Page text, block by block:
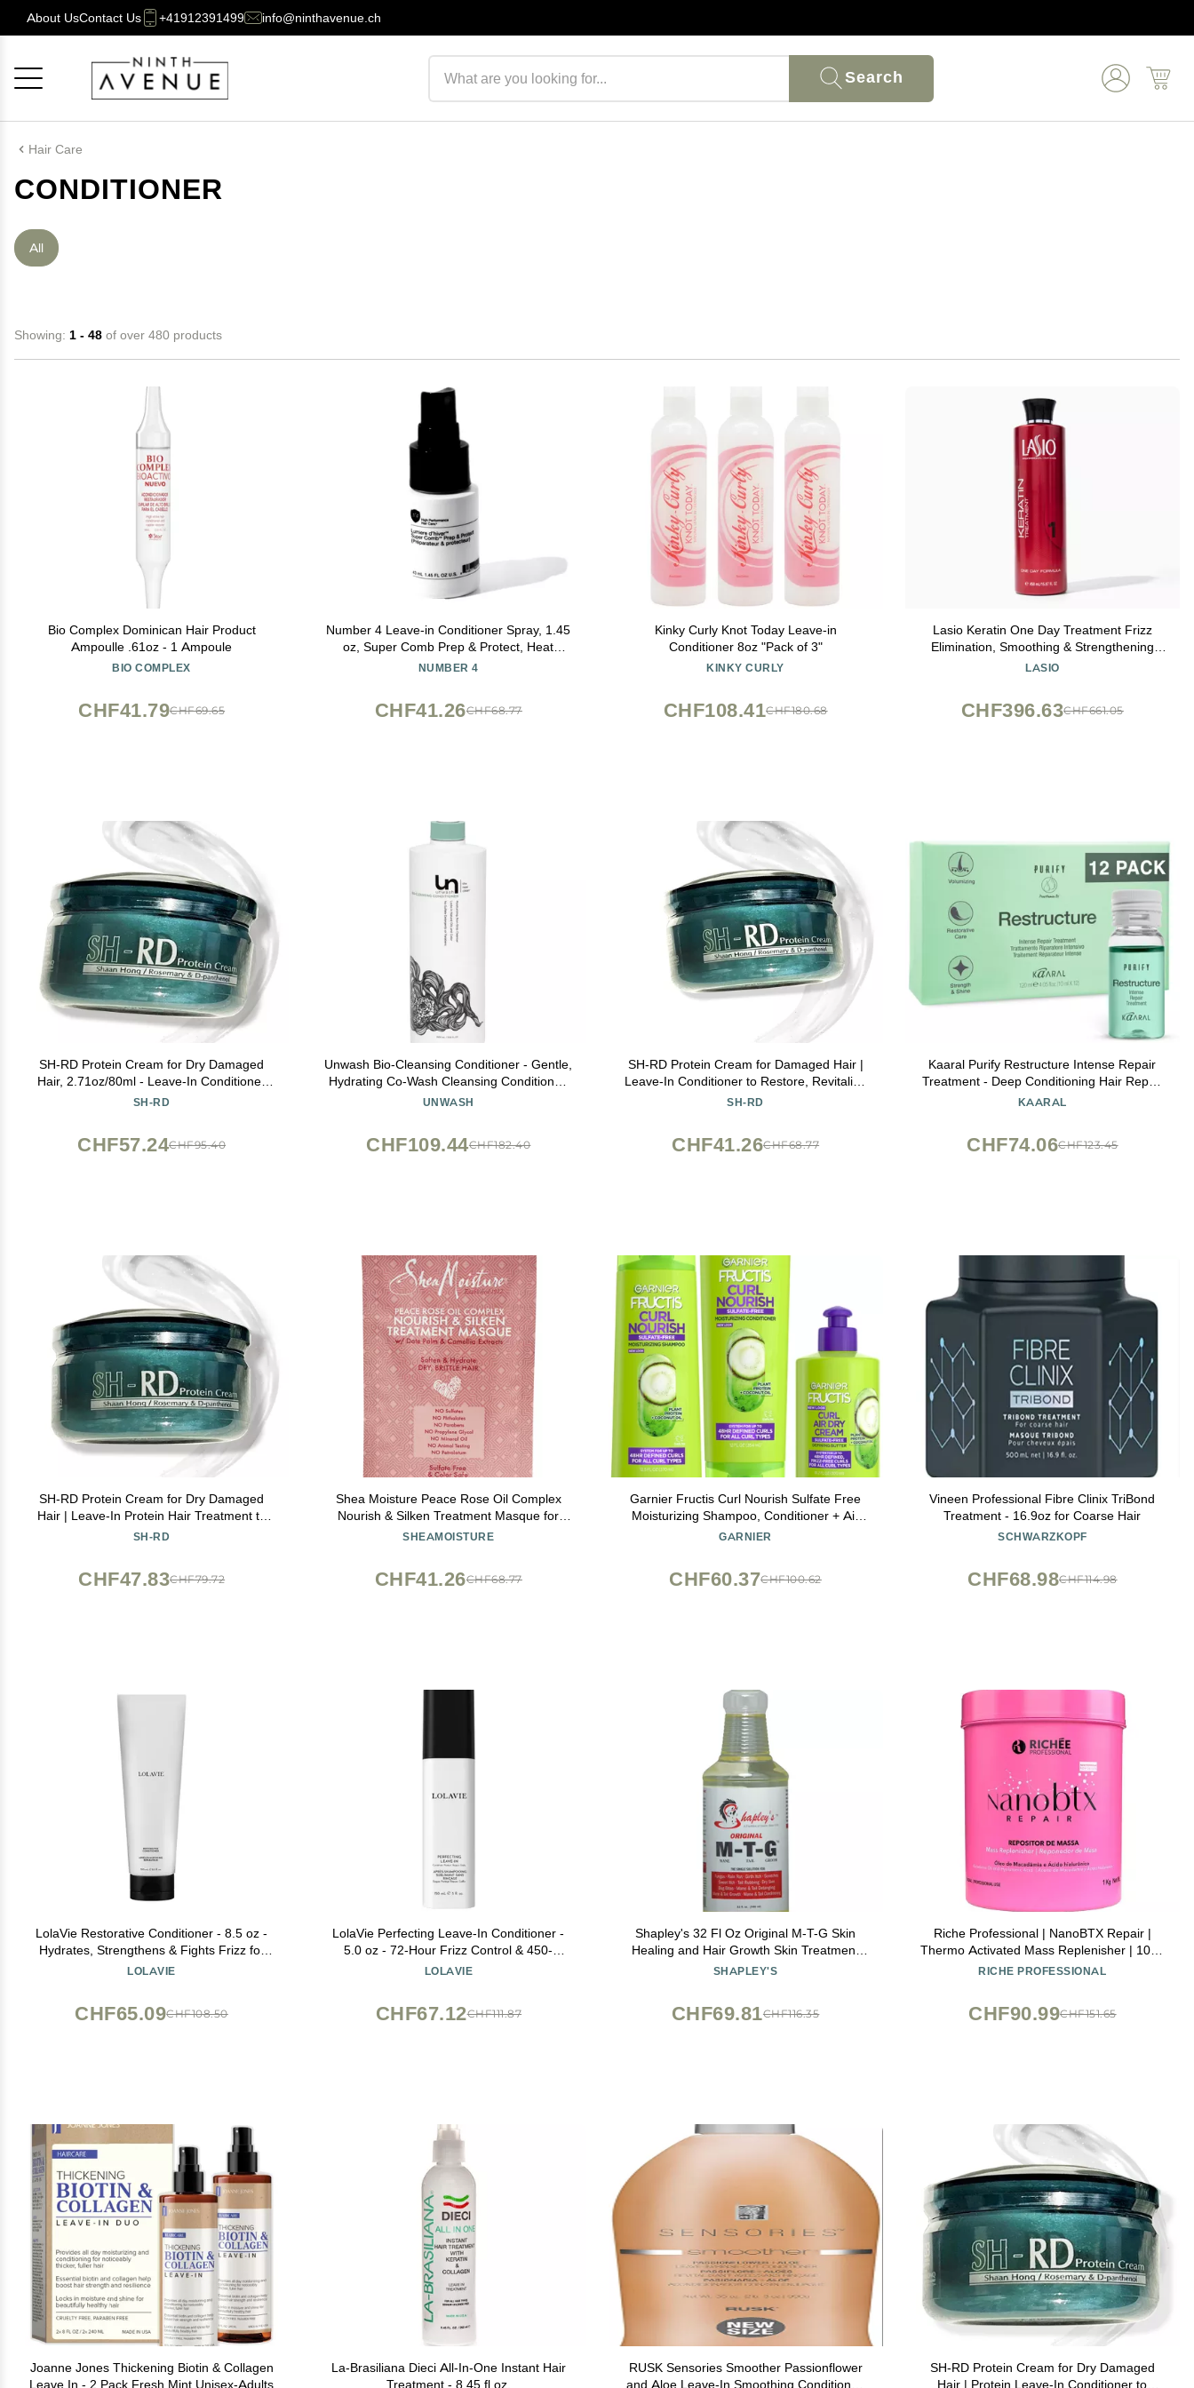
About UsContact Us +41912391499 info@ninthavenue.ch
Search
Hair Care
CONDITIONER
All
Showing: 1 - 48 of over 480 products
Bio Complex Dominican Hair Product
Ampoulle .61oz - 1 Ampoule
BIO COMPLEX
CHF69.65
CHF41.79
Number 4 Leave-in Conditioner Spray, 1.45
oz, Super Comb Prep & Protect, Heat
Protectant for Hair, Color Protecting, Anti-
NUMBER 4
CHF68.77
CHF41.26
Kinky Curly Knot Today Leave-in
Conditioner 8oz "Pack of 3"
KINKY CURLY
CHF180.68
CHF108.41
Lasio Keratin One Day Treatment Frizz
Elimination, Smoothing & Strengthening
keratin hair treatment | Reduce 100% OF
LASIO
CHF661.05
CHF396.63
SH-RD Protein Cream for Dry Damaged
Hair, 2.71oz/80ml - Leave-In Conditioner
with Rosemary Extract, Hydrolyzed Silk
SH-RD
CHF95.40
CHF57.24
Unwash Bio-Cleansing Conditioner - Gentle,
Hydrating Co-Wash Cleansing Conditioner,
Sulfate & Paraben Free, for Curly, Coily &
UNWASH
CHF182.40
CHF109.44
SH-RD Protein Cream for Damaged Hair |
Leave-In Conditioner to Restore, Revitalize
and Repair Split Ends | Conditioning Cream
SH-RD
CHF68.77
CHF41.26
Kaaral Purify Restructure Intense Repair
Treatment - Deep Conditioning Hair Repair
for Damaged Hair - Strengthening and
KAARAL
CHF123.45
CHF74.06
SH-RD Protein Cream for Dry Damaged
Hair | Leave-In Protein Hair Treatment to
Restore, Revitalize, and Repair Split Ends |
SH-RD
CHF79.72
CHF47.83
Shea Moisture Peace Rose Oil Complex
Nourish & Silken Treatment Masque for
Unisex, 2 Ounce
SHEAMOISTURE
CHF68.77
CHF41.26
Garnier Fructis Curl Nourish Sulfate Free
Moisturizing Shampoo, Conditioner + Air
Dry Cream Defining Butter Set (3 Items), 1
GARNIER
CHF100.62
CHF60.37
Vineen Professional Fibre Clinix TriBond
Treatment - 16.9oz for Coarse Hair
SCHWARZKOPF
CHF114.98
CHF68.98
LolaVie Restorative Conditioner - 8.5 oz -
Hydrates, Strengthens & Fights Frizz for
12x Softer, Smoother Hair - Color Safe - All
LOLAVIE
CHF108.50
CHF65.09
LolaVie Perfecting Leave-In Conditioner -
5.0 oz - 72-Hour Frizz Control & 450-
Degree Heat Styling Protection for
LOLAVIE
CHF111.87
CHF67.12
Shapley's 32 Fl Oz Original M-T-G Skin
Healing and Hair Growth Skin Treatment
Mane and Tail Detangler
SHAPLEY'S
CHF116.35
CHF69.81
Riche Professional | NanoBTX Repair |
Thermo Activated Mass Replenisher | 1000
gr / 33.8 oz.
RICHE PROFESSIONAL
CHF151.65
CHF90.99
Joanne Jones Thickening Biotin & Collagen
Leave In - 2 Pack Fresh Mint Unisex-Adults
La-Brasiliana Dieci All-In-One Instant Hair
Treatment - 8.45 fl.oz.
RUSK Sensories Smoother Passionflower
and Aloe Leave-In Smoothing Conditioner,
SH-RD Protein Cream for Dry Damaged
Hair | Protein Leave-In Conditioner to
Cancel